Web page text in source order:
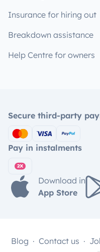
Insurance for hiring out
Breakdown assistance
Help Centre for owners
Secure third-party
Pay in instalments
Download in
App Store
Blog Contact us